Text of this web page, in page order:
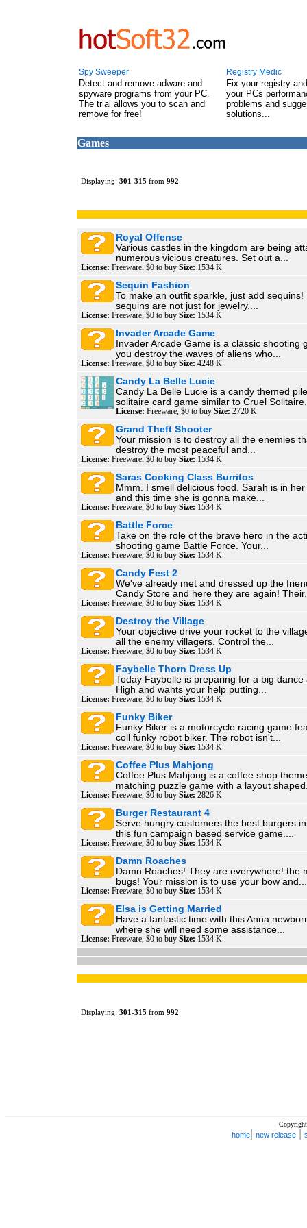
Spy Sweeper
Detect and remove adware and
spyware programs from your PC.
The trial allows you to scan and
remove for free!
Registry Medic
Fix your registry
your PCs
problems and
solutions...
Games
Displaying: 301-315 from 992
Royal Offense
Various castles in the kingdom are being
numerous vicious creatures. Set out a...
License: Freeware, $0 to buy Size: 1534 K
Sequin Fashion
To make an outfit sparkle, just add sequins!
sequins are not just for jewelry....
License: Freeware, $0 to buy Size: 1534 K
Invader Arcade Game
Invader Arcade Game is a classic shooting
you destroy the waves of aliens who...
License: Freeware, $0 to buy Size: 4248 K
Candy La Belle Lucie
Candy La Belle Lucie is a candy themed
solitaire card game similar to Cruel
License: Freeware, $0 to buy Size: 2720 K
Grand Theft Shooter
Your mission is to destroy all the enemies
destroy the most peaceful and...
License: Freeware, $0 to buy Size: 1534 K
Saras Cooking Class Burritos
Mmm. I smell delicious food. Sarah is in
and this time she is gonna make...
License: Freeware, $0 to buy Size: 1534 K
Battle Force
Take on the role of the brave hero in the
shooting game Battle Force. Your...
License: Freeware, $0 to buy Size: 1534 K
Candy Fest 2
We've already met and dressed up the
Candy Store and here they are again!
License: Freeware, $0 to buy Size: 1534 K
Destroy the Village
Your objective drive your rocket to the
all the enemy villagers. Control the...
License: Freeware, $0 to buy Size: 1534 K
Faybelle Thorn Dress Up
Today Faybelle is preparing for a big dance
High and wants your help putting...
License: Freeware, $0 to buy Size: 1534 K
Funky Biker
Funky Biker is a motorcycle racing game
coll funky robot biker. The robot isn't...
License: Freeware, $0 to buy Size: 1534 K
Coffee Plus Mahjong
Coffee Plus Mahjong is a coffee shop
matching puzzle game with a layout
License: Freeware, $0 to buy Size: 2826 K
Burger Restaurant 4
Serve hungry customers the best burgers
this fun campaign based service game....
License: Freeware, $0 to buy Size: 1534 K
Damn Roaches
Damn Roaches! They are everywhere! the
bugs! Your mission is to use your bow and...
License: Freeware, $0 to buy Size: 1534 K
Elsa is Getting Married
Have a fantastic time with this Anna
where she will need some assistance...
License: Freeware, $0 to buy Size: 1534 K
Displaying: 301-315 from 992
home new release